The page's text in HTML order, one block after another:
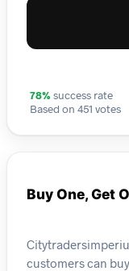
78% success rate
Based on 451 votes
Buy One, Get
customers can